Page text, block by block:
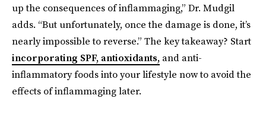
up the consequences of inflammaging,” Dr. Mudgil
adds. “But unfortunately, once the damage is done, it’s
nearly impossible to reverse.” The key takeaway? Start
incorporating SPF, antioxidants, and anti-
inflammatory foods into your lifestyle now to avoid the
effects of inflammaging later.